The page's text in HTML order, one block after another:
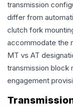
transmission
differ from
clutch fork
accommodate the
MT vs AT
transmission block
engagement